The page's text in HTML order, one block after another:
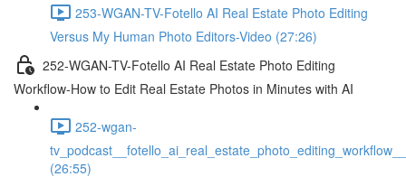
253-WGAN-TV-Fotello AI Real Estate Photo Editing
Versus My Human Photo Editors-Video (27:26)
252-WGAN-TV-Fotello AI Real Estate Photo Editing
Workflow-How to Edit Real Estate Photos in Minutes with AI
252-wgan-
(26:55)